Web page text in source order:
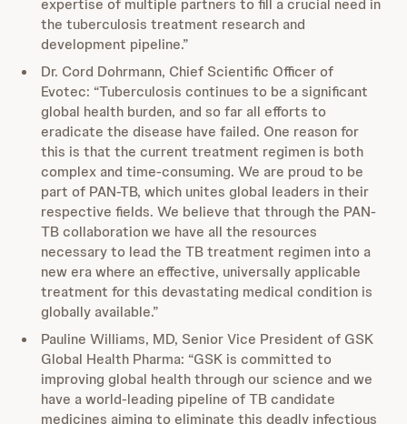
expertise of multiple partners to fill a crucial need in
the tuberculosis treatment research and
development pipeline.”
Dr. Cord Dohrmann, Chief Scientific Officer of
Evotec: “Tuberculosis continues to be a significant
global health burden, and so far all efforts to
eradicate the disease have failed. One reason for
this is that the current treatment regimen is both
complex and time-consuming. We are proud to be
part of PAN-TB, which unites global leaders in their
respective fields. We believe that through the PAN-
TB collaboration we have all the resources
necessary to lead the TB treatment regimen into a
new era where an effective, universally applicable
treatment for this devastating medical condition is
globally available.”
Pauline Williams, MD, Senior Vice President of GSK
Global Health Pharma: “GSK is committed to
improving global health through our science and we
have a world-leading pipeline of TB candidate
medicines aiming to eliminate this deadly infectious